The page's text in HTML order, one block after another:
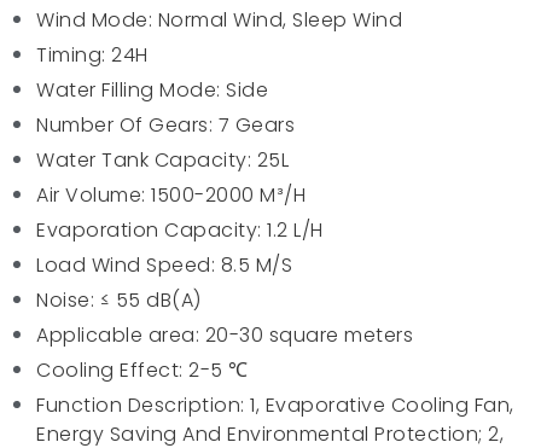
Wind Mode: Normal Wind, Sleep Wind
Timing: 24H
Water Filling Mode: Side
Number Of Gears: 7 Gears
Water Tank Capacity: 25L
Air Volume: 1500-2000 M³/H
Evaporation Capacity: 1.2 L/H
Load Wind Speed: 8.5 M/S
Noise: ≤ 55 dB(A)
Applicable area: 20-30 square meters
Cooling Effect: 2-5 ℃
Function Description: 1, Evaporative Cooling Fan,
Energy Saving And Environmental Protection; 2,